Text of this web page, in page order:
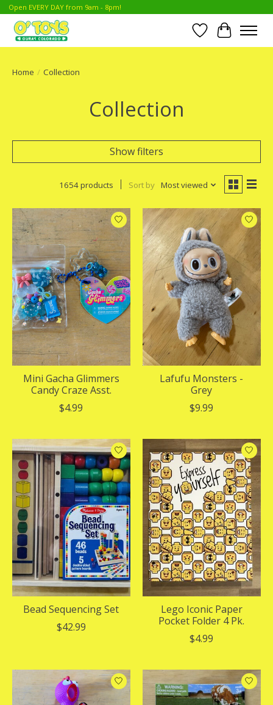
Open EVERY DAY from 9am - 8pm!
Wish List
Cart
Home / Collection
Collection
Show filters
1654 products Sort by Most viewed
Mini Gacha Glimmers
Candy Craze Asst.
$4.99
Lafufu Monsters -
Grey
$9.99
Bead Sequencing Set
$42.99
Lego Iconic Paper
Pocket Folder 4 Pk.
$4.99